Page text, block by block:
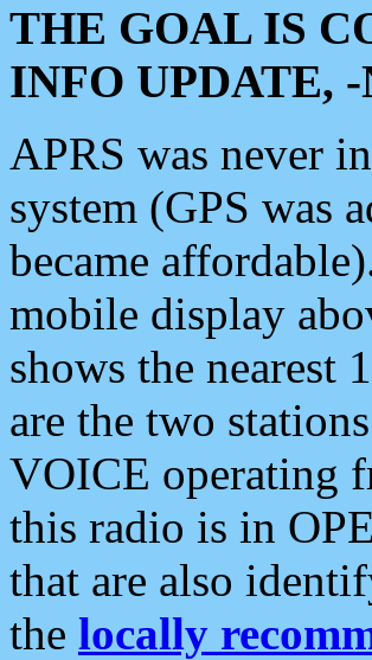
THE GOAL IS
INFO UPDATE,
APRS was never
system (GPS was
became
mobile display
shows the nearest
are the two
VOICE operating
this radio is in
that are also
the locally